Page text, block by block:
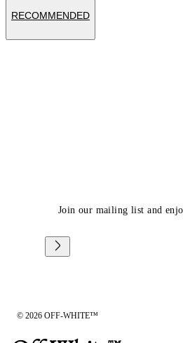
RECOMMENDED
Join our mailing list and
© 2026 OFF-WHITE™